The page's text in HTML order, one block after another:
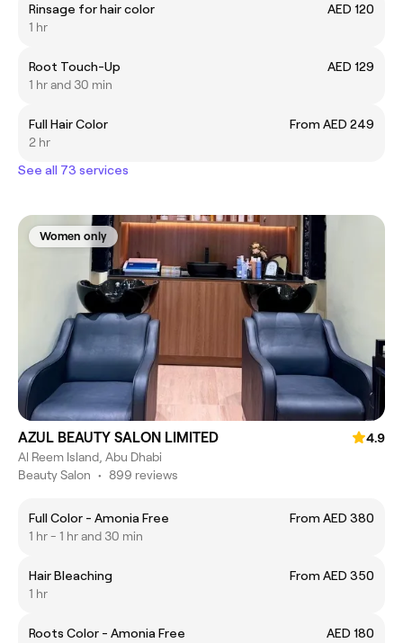
Rinsage for hair color
AED 120
1 hr
Root Touch-Up
AED 129
1 hr and 30 min
Full Hair Color
From AED 249
2 hr
See all 73 services
Women only
AZUL BEAUTY SALON LIMITED
4.9
Al Reem Island, Abu Dhabi
Beauty Salon • 899 reviews
Full Color - Amonia Free
From AED 380
1 hr - 1 hr and 30 min
Hair Bleaching
From AED 350
1 hr
Roots Color - Amonia Free
AED 180